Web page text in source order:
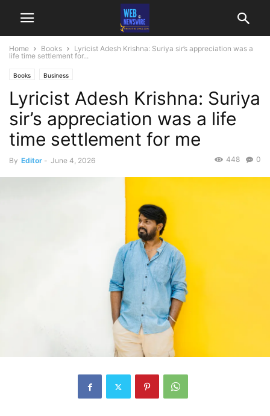
Home Books
Lyricist Adesh Krishna: Suriya sir’s appreciation was a
life time settlement for...
Books Business
Lyricist Adesh Krishna: Suriya
sir’s appreciation was a life
time settlement for me
By Editor - June 4, 2026 0
448